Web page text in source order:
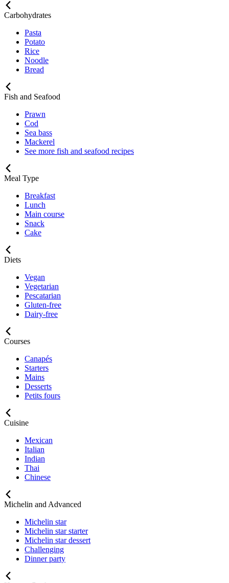
Carbohydrates
Pasta
Potato
Rice
Noodle
Bread
Fish and Seafood
Prawn
Cod
Sea bass
Mackerel
See more fish and seafood recipes
Meal Type
Breakfast
Lunch
Main course
Snack
Cake
Diets
Vegan
Vegetarian
Pescatarian
Gluten-free
Dairy-free
Courses
Canapés
Starters
Mains
Desserts
Petits fours
Cuisine
Mexican
Italian
Indian
Thai
Chinese
Michelin and Advanced
Michelin star
Michelin star starter
Michelin star dessert
Challenging
Dinner party